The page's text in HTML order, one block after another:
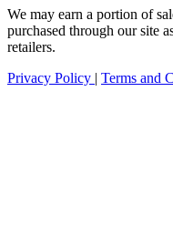
We may earn a portion of
purchased through our site
retailers.
Privacy Policy | Terms and